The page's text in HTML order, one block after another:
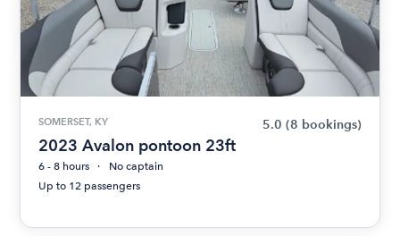
SOMERSET, KY 5.0 (8 bookings)
2023 Avalon pontoon 23ft
6 - 8 hours
No captain
Up to 12 passengers